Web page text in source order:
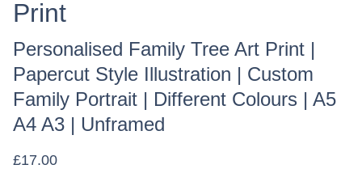
Print
Personalised Family Tree Art Print |
Papercut Style Illustration | Custom
Family Portrait | Different Colours | A5
A4 A3 | Unframed
£17.00